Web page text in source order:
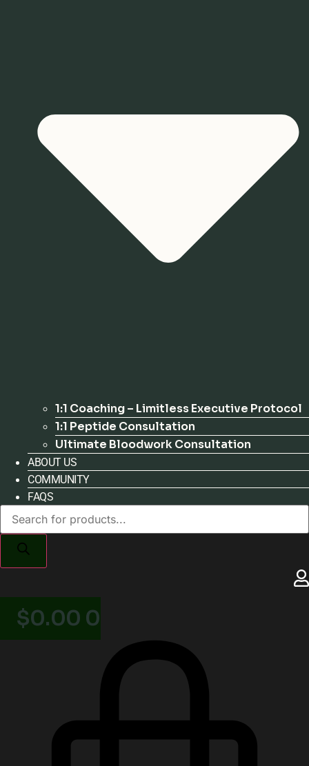
1:1 Coaching – Limitless Executive Protocol
1:1 Peptide Consultation
Ultimate Bloodwork Consultation
ABOUT US
COMMUNITY
FAQS
Products
search
$0.00 0